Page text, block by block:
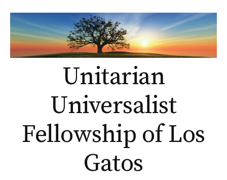
content
Unitarian
Universalist
Fellowship of Los
Gatos